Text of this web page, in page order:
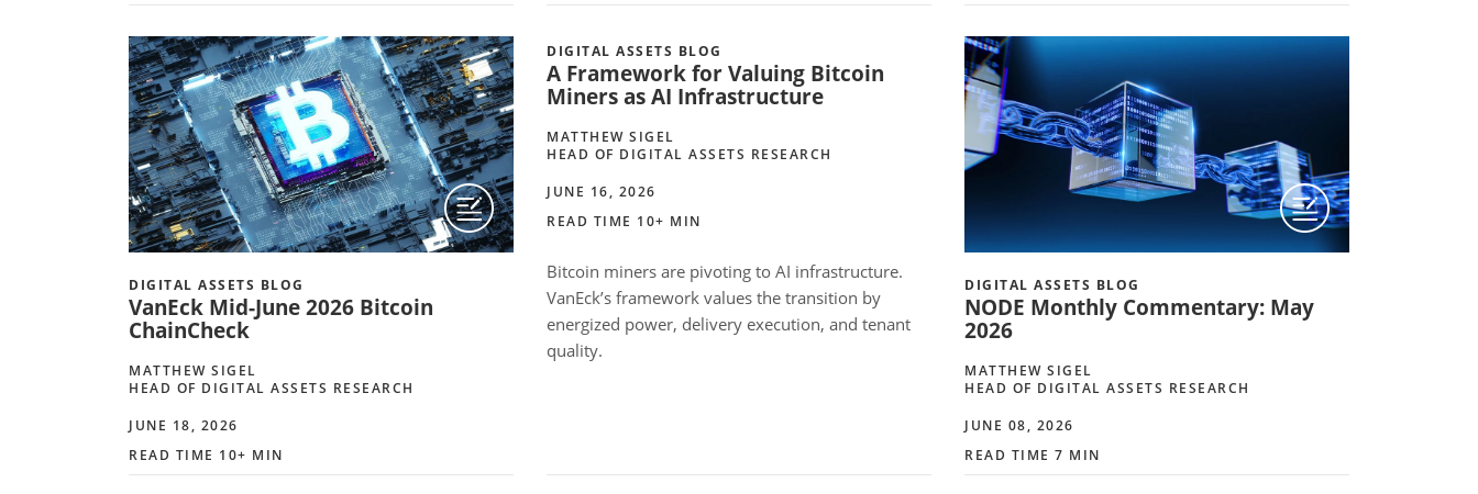
DIGITAL ASSETS BLOG
VanEck Mid-June 2026 Bitcoin
ChainCheck
MATTHEW SIGEL
HEAD OF DIGITAL ASSETS RESEARCH
JUNE 18, 2026
READ TIME 10+ MIN
DIGITAL ASSETS BLOG
A Framework for Valuing Bitcoin
Miners as AI Infrastructure
MATTHEW SIGEL
HEAD OF DIGITAL ASSETS RESEARCH
JUNE 16, 2026
READ TIME 10+ MIN
Bitcoin miners are pivoting to AI infrastructure.
VanEck’s framework values the transition by
energized power, delivery execution, and tenant
quality.
DIGITAL ASSETS BLOG
NODE Monthly Commentary: May
2026
MATTHEW SIGEL
HEAD OF DIGITAL ASSETS RESEARCH
JUNE 08, 2026
READ TIME 7 MIN